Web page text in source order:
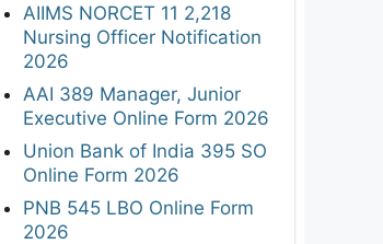
AIIMS NORCET 11 2,218
Nursing Officer Notification
2026
AAI 389 Manager, Junior
Executive Online Form 2026
Union Bank of India 395 SO
Online Form 2026
PNB 545 LBO Online Form
2026